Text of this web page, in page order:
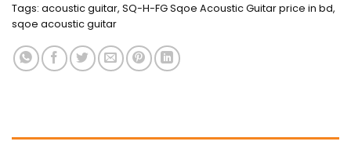
Tags: acoustic guitar, SQ-H-FG Sqoe Acoustic Guitar price in bd,
sqoe acoustic guitar